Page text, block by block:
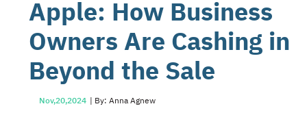
Apple: How Business
Owners Are Cashing in
Beyond the Sale
Nov,20,2024 | By: Anna Agnew